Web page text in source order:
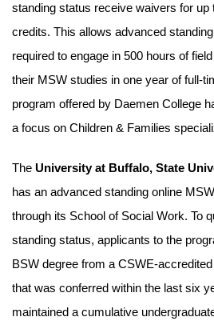
standing status receive waivers for up
credits. This allows advanced
required to engage in 500 hours of
their MSW studies in one year of full-
program offered by Daemen College
a focus on Children & Families
The University at Buffalo, State
has an advanced standing online
through its School of Social Work. To
standing status, applicants to the
BSW degree from a CSWE-
that was conferred within the last six
maintained a cumulative